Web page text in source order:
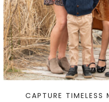
CAPTURE TIMELESS